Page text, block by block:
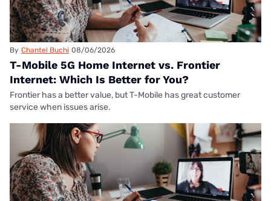
By Chantel Buchi 08/06/2026
T-Mobile 5G Home Internet vs. Frontier
Internet: Which Is Better for You?
Frontier has a better value, but T-Mobile has great customer
service when issues arise.